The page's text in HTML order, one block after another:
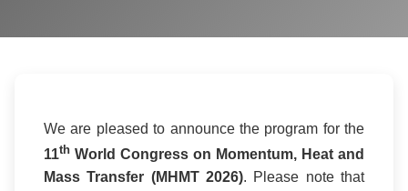
We are pleased to announce the program for the
11th World Congress on Momentum, Heat and
Mass Transfer (MHMT 2026). Please note that